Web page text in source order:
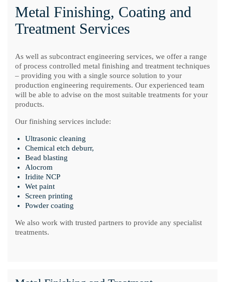
Metal Finishing, Coating and
Treatment Services
As well as subcontract engineering services, we offer a range
of process controlled metal finishing and treatment techniques
– providing you with a single source solution to your
production engineering requirements. Our experienced team
will be able to advise on the most suitable treatments for your
products.
Our finishing services include:
Ultrasonic cleaning
Chemical etch deburr,
Bead blasting
Alocrom
Iridite NCP
Wet paint
Screen printing
Powder coating
We also work with trusted partners to provide any specialist
treatments.